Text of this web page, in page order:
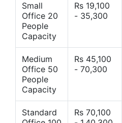
Small
Office 20
People
Capacity
Rs 19,100
- 35,300
Medium
Office 50
People
Capacity
Rs 45,100
- 70,300
Standard
Rs 70,100